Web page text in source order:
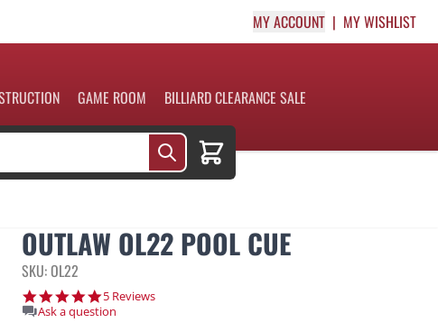
MY ACCOUNT MY WISHLIST
GAME ROOM BILLIARD CLEARANCE SALE
Cart
OUTLAW OL22 POOL CUE
SKU: OL22
5.0 star rating
5 Reviews
Ask a question